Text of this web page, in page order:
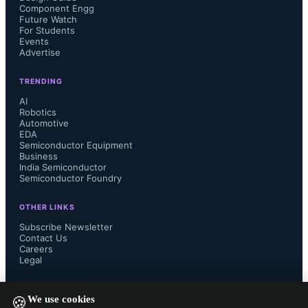
🍪We use cookies
Consumer PC shipments grew 20%
year on year, driven by early
inventory build-up ahead of the
festive season, strong online sales
events on major e-commerce
platforms, subsequent retail demand,
coordinated discounts, and cashback
offers. Premium notebook shipments
Component Engg
Future Watch
For Students
Events
Advertise
TRENDING
AI
Robotics
Automotive
EDA
Semiconductor Equipment
Business
India Semiconductor
Semiconductor Foundry
OTHER LINKS
Subscribe Newsletter
Contact Us
Careers
Legal